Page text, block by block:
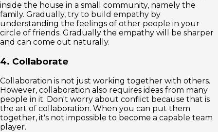
inside the house in a small community, namely the
family. Gradually, try to build empathy by
understanding the feelings of other people in your
circle of friends. Gradually the empathy will be sharper
and can come out naturally.
4. Collaborate
Collaboration is not just working together with others.
However, collaboration also requires ideas from many
people in it. Don't worry about conflict because that is
the art of collaboration. When you can put them
together, it's not impossible to become a capable team
player.